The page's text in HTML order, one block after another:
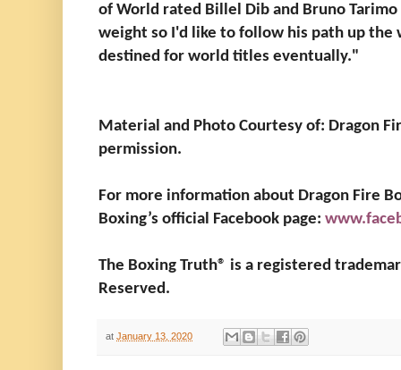
of World rated Billel Dib and Bruno
weight so I'd like to follow his path up the
destined for world titles eventually."
Material and Photo Courtesy of: Dragon
permission.
For more information about Dragon Fire
Boxing’s official Facebook page:
The Boxing Truth®️ is a registered
Reserved.
at January 13, 2020